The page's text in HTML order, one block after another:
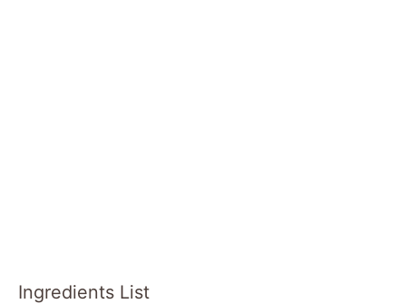
Ingredients List